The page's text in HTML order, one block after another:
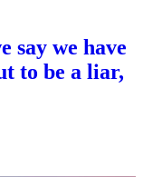
say we have
to be a liar,